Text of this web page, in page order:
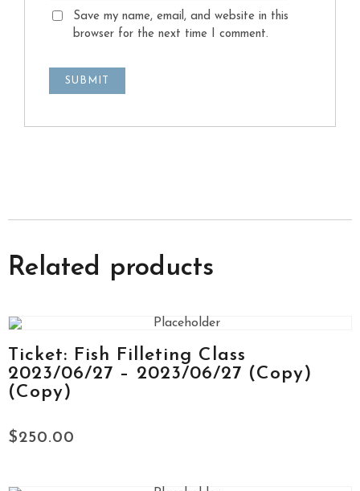
Save my name, email, and website in this
browser for the next time I comment.
Related products
Ticket: Fish Filleting Class
2023/06/27 – 2023/06/27 (Copy)
(Copy)
$250.00